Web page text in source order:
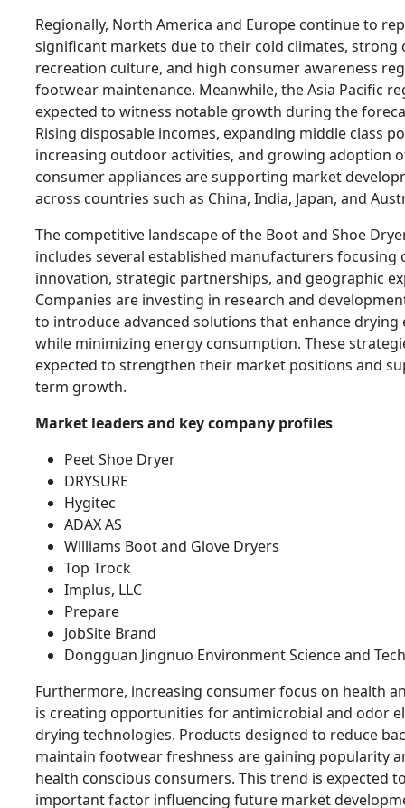
Regionally, North America and Europe continue to
significant markets due to their cold climates, strong
recreation culture, and high consumer awareness
footwear maintenance. Meanwhile, the Asia Pacific
expected to witness notable growth during the
Rising disposable incomes, expanding middle class
increasing outdoor activities, and growing adoption
consumer appliances are supporting market
across countries such as China, India, Japan, and
The competitive landscape of the Boot and Shoe
includes several established manufacturers focusing
innovation, strategic partnerships, and geographic
Companies are investing in research and
to introduce advanced solutions that enhance drying
while minimizing energy consumption. These
expected to strengthen their market positions and
term growth.
Market leaders and key company profiles
Peet Shoe Dryer
DRYSURE
Hygitec
ADAX AS
Williams Boot and Glove Dryers
Top Trock
Implus, LLC
Prepare
JobSite Brand
Dongguan Jingnuo Environment Science and
Furthermore, increasing consumer focus on health
is creating opportunities for antimicrobial and odor
drying technologies. Products designed to reduce
maintain footwear freshness are gaining popularity
health conscious consumers. This trend is expected
important factor influencing future market